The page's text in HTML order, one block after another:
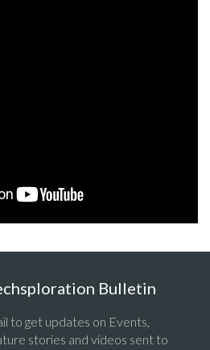
Bulletin
to get updates on Events,
stories and videos sent to